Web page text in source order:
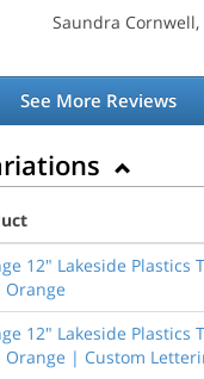
Saundra Cornwell
See More Reviews
12" Lakeside Plastics
Orange
12" Lakeside Plastics
Orange | Custom